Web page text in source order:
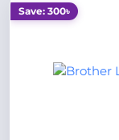
Save: 300৳